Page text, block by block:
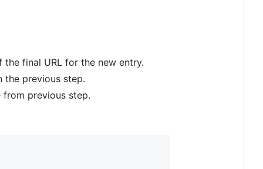
final URL for the new entry.
the previous step.
previous step.